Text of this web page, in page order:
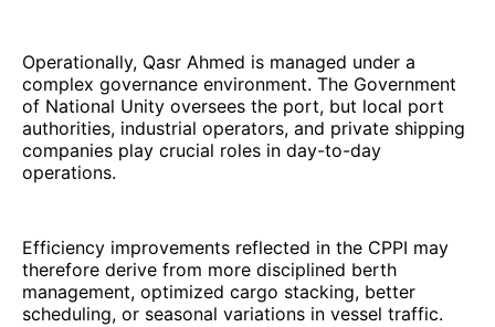
Operationally, Qasr Ahmed is managed under a
complex governance environment. The Government
of National Unity oversees the port, but local port
authorities, industrial operators, and private shipping
companies play crucial roles in day-to-day
operations.
Efficiency improvements reflected in the CPPI may
therefore derive from more disciplined berth
management, optimized cargo stacking, better
scheduling, or seasonal variations in vessel traffic.